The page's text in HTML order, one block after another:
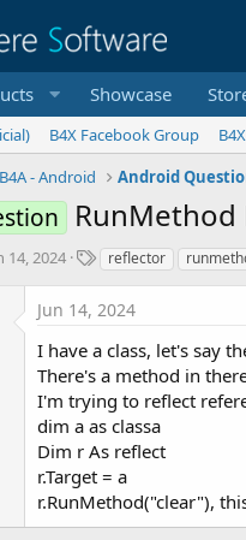
Showcase
B4X Facebook Group
B4A - Android Android
14, 2024
T
a
g
s
reflector
Jun 14, 2024
I have a class, let's say
There's a method in
I'm trying to reflect
dim a as classa
Dim r As reflect
r.Target = a
r.RunMethod("clear"),